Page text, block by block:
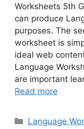
Worksheets 5th
can produce
purposes. The
worksheet is
ideal web
Language
are important
Read more
Categories
Language